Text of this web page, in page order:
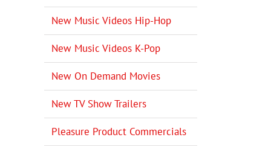
New Music Videos Hip-Hop
New Music Videos K-Pop
New On Demand Movies
New TV Show Trailers
Pleasure Product Commercials